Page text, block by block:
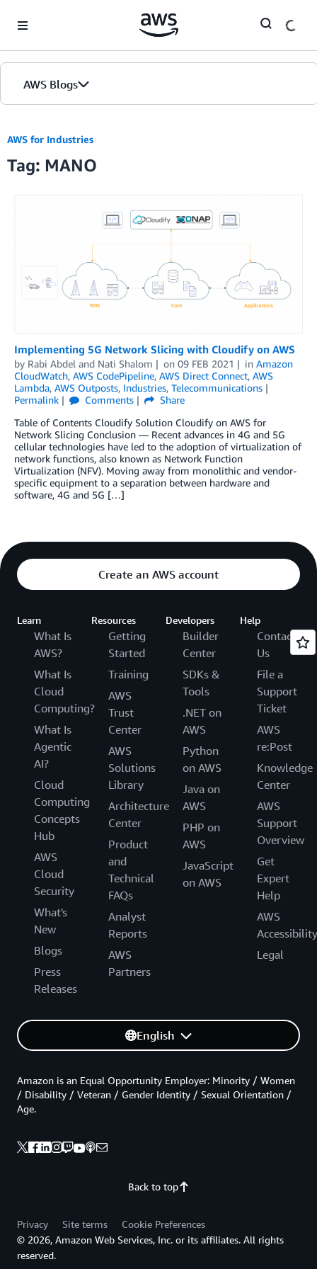
AWS Blogs
AWS for Industries
Tag: MANO
Implementing 5G Network Slicing with Cloudify on AWS
by Rabi Abdel and Nati Shalom on 09 FEB 2021 in Amazon
CloudWatch, AWS CodePipeline, AWS Direct Connect, AWS
Lambda, AWS Outposts, Industries, Telecommunications
Permalink
Comments
Share
Table of Contents Cloudify Solution Cloudify on AWS for
Network Slicing Conclusion — Recent advances in 4G and 5G
cellular technologies have led to the adoption of virtualization of
network functions, also known as Network Function
Virtualization (NFV). Moving away from monolithic and vendor-
specific equipment to a separation between hardware and
software, 4G and 5G […]
Create an AWS account
Learn
What Is
AWS?
What Is
Cloud
Computing?
What Is
Agentic
AI?
Cloud
Computing
Concepts
Hub
AWS
Cloud
Security
What's
New
Blogs
Press
Releases
Resources
Getting
Started
Training
AWS
Trust
Center
AWS
Solutions
Library
Architecture
Center
Product
and
Technical
FAQs
Analyst
Reports
AWS
Partners
Developers
Builder
Center
SDKs &
Tools
.NET on
AWS
Python
on AWS
Java on
AWS
PHP on
AWS
JavaScript
on AWS
Help
Contact
Us
File a
Support
Ticket
AWS
re:Post
Knowledge
Center
AWS
Support
Overview
Get
Expert
Help
AWS
Accessibility
Legal
English
Back to top
Amazon is an Equal Opportunity Employer: Minority / Women
/ Disability / Veteran / Gender Identity / Sexual Orientation /
Age.
Privacy Site terms
Cookie Preferences
© 2026, Amazon Web Services, Inc. or its affiliates. All rights
reserved.